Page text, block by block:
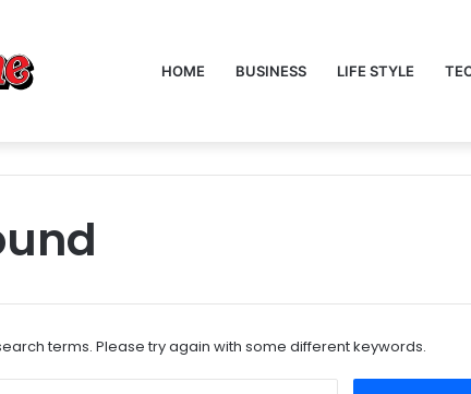
HOME BUSINESS LIFE STYLE
terms. Please try again with some different keywords.